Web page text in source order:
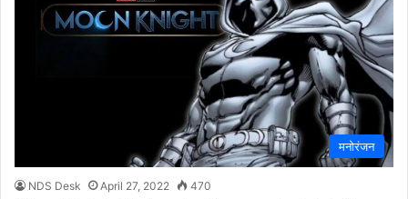
मनोरंजन
NDS Desk April 27, 2022 470